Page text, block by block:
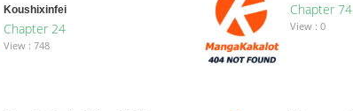
Koushixinfei
Chapter 24
View : 748
Chapter 74
View : 0